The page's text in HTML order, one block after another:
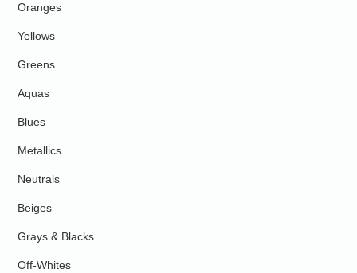
Oranges
Yellows
Greens
Aquas
Blues
Metallics
Neutrals
Beiges
Grays & Blacks
Off-Whites